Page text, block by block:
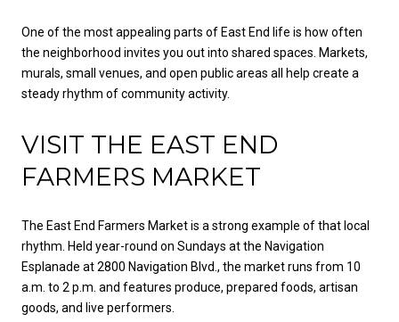
One of the most appealing parts of East End life is how often
the neighborhood invites you out into shared spaces. Markets,
murals, small venues, and open public areas all help create a
steady rhythm of community activity.
VISIT THE EAST END
FARMERS MARKET
The East End Farmers Market is a strong example of that local
rhythm. Held year-round on Sundays at the Navigation
Esplanade at 2800 Navigation Blvd., the market runs from 10
a.m. to 2 p.m. and features produce, prepared foods, artisan
goods, and live performers.